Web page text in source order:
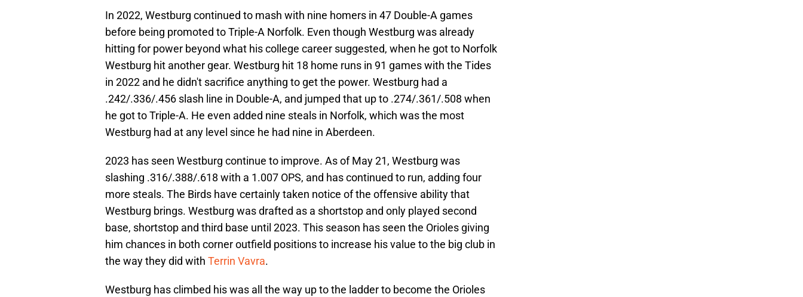
In 2022, Westburg continued to mash with nine homers in 47 Double-A games
before being promoted to Triple-A Norfolk. Even though Westburg was already
hitting for power beyond what his college career suggested, when he got to Norfolk
Westburg hit another gear. Westburg hit 18 home runs in 91 games with the Tides
in 2022 and he didn't sacrifice anything to get the power. Westburg had a
.242/.336/.456 slash line in Double-A, and jumped that up to .274/.361/.508 when
he got to Triple-A. He even added nine steals in Norfolk, which was the most
Westburg had at any level since he had nine in Aberdeen.
2023 has seen Westburg continue to improve. As of May 21, Westburg was
slashing .316/.388/.618 with a 1.007 OPS, and has continued to run, adding four
more steals. The Birds have certainly taken notice of the offensive ability that
Westburg brings. Westburg was drafted as a shortstop and only played second
base, shortstop and third base until 2023. This season has seen the Orioles giving
him chances in both corner outfield positions to increase his value to the big club in
the way they did with Terrin Vavra.
Westburg has climbed his was all the way up to the ladder to become the Orioles